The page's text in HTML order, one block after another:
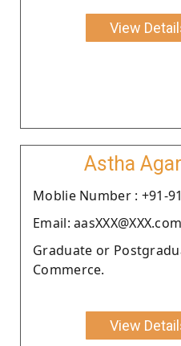
View
Astha
Moblie Number : +91-
Email: aasXXX@XXX.com
Graduate or
Commerce.
View